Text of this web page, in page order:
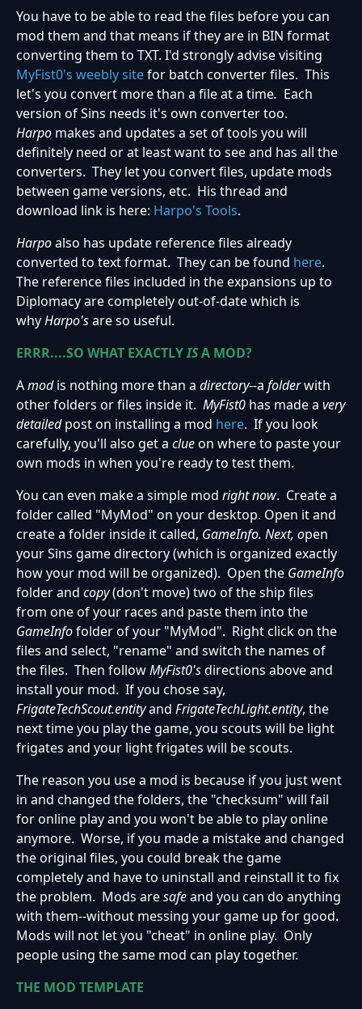
You have to be able to read the files before you can
mod them and that means if they are in BIN format
converting them to TXT. I'd strongly advise visiting
MyFist0's weebly sitefor batch converter files. This
let's you convert more than a file at a time. Each
version of Sins needs it's own converter too.
Harpo makes and updates a set of tools you will
definitely need or at least want to see and has all the
converters. They let you convert files, update mods
between game versions, etc. His thread and
download link is here: Harpo's Tools.
Harpoalso has update reference files already
converted to text format. They can be found here.
The reference files included in the expansions up to
Diplomacy are completely out-of-date which is
whyHarpo'sare so useful.
ERRR....SO WHAT EXACTLYISA MOD?
Amodis nothing more than a directory--a folderwith
other folders or files inside it. MyFist0 has made a very
detailedpost on installing a mod here. If you look
carefully, you'll also get a clueon where to paste your
own mods in when you're ready to test them.
You can even make a simple mod right now. Create a
folder called "MyMod" on your desktop. Open it and
create a folder inside it called, GameInfo. Next, open
your Sins game directory (which is organized exactly
how your mod will be organized). Open the GameInfo
folder and copy(don't move) two of the ship files
from one of your races and paste them into the
GameInfofolder of your "MyMod". Right click on the
files and select, "rename" and switch the names of
the files. Then followMyFist0'sdirections above and
install your mod. If you chose say,
FrigateTechScout.entityand FrigateTechLight.entity, the
next time you play the game, you scouts will be light
frigates and your light frigates will be scouts.
The reason you use a mod is because if you just went
in and changed the folders, the "checksum" will fail
for online play and you won't be able to play online
anymore. Worse, if you made a mistake and changed
the original files, you could break the game
completely and have to uninstall and reinstall it to fix
the problem. Mods aresafeand you can do anything
with them--without messing your game up for good.
Mods will not let you "cheat" in online play. Only
people using the same mod can play together.
THE MOD TEMPLATE